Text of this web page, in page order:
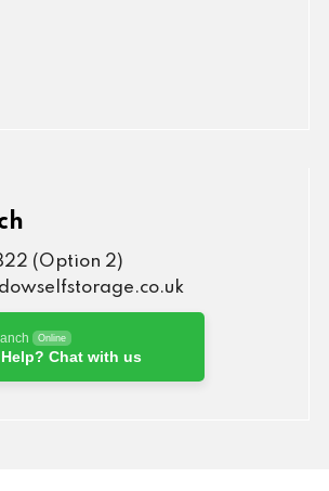
(Option 2)
Online
Help? Chat with us